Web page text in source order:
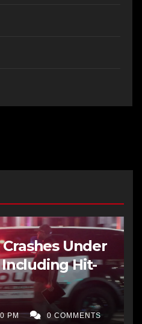
Under
Hit-
PM 0 COMMENTS